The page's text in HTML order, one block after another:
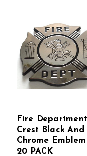
Fire Department
Crest Black And
Chrome Emblem
20 PACK